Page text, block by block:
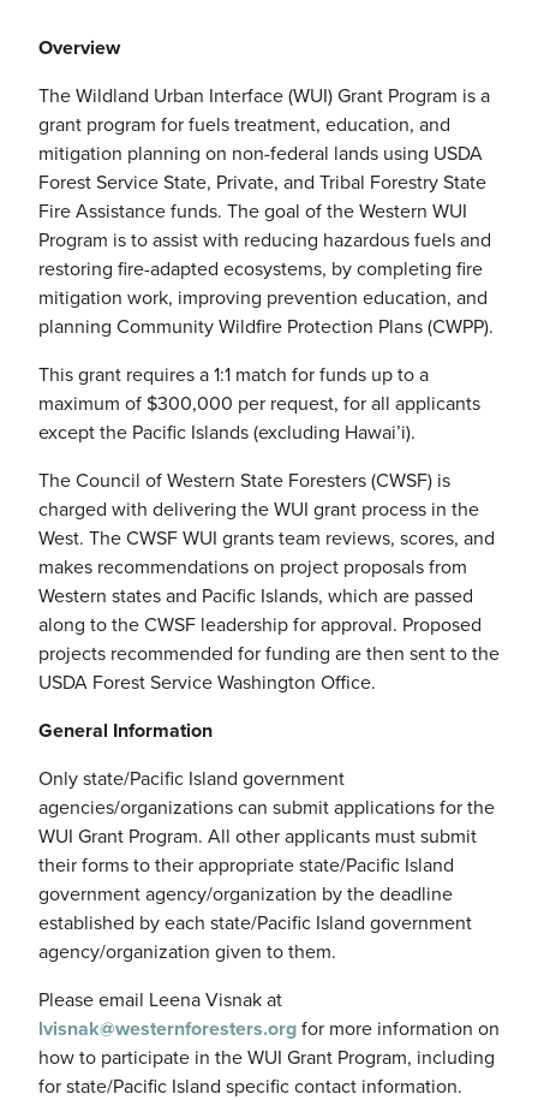
Overview
The Wildland Urban Interface (WUI) Grant Program is a
grant program for fuels treatment, education, and
mitigation planning on non-federal lands using USDA
Forest Service State, Private, and Tribal Forestry State
Fire Assistance funds. The goal of the Western WUI
Program is to assist with reducing hazardous fuels and
restoring fire-adapted ecosystems, by completing fire
mitigation work, improving prevention education, and
planning Community Wildfire Protection Plans (CWPP).
This grant requires a 1:1 match for funds up to a
maximum of $300,000 per request, for all applicants
except the Pacific Islands (excluding Hawai’i).
The Council of Western State Foresters (CWSF) is
charged with delivering the WUI grant process in the
West. The CWSF WUI grants team reviews, scores, and
makes recommendations on project proposals from
Western states and Pacific Islands, which are passed
along to the CWSF leadership for approval. Proposed
projects recommended for funding are then sent to the
USDA Forest Service Washington Office.
General Information
Only state/Pacific Island government
agencies/organizations can submit applications for the
WUI Grant Program. All other applicants must submit
their forms to their appropriate state/Pacific Island
government agency/organization by the deadline
established by each state/Pacific Island government
agency/organization given to them.
Please email Leena Visnak at
lvisnak@westernforesters.orgfor more information on
how to participate in the WUI Grant Program, including
for state/Pacific Island specific contact information.